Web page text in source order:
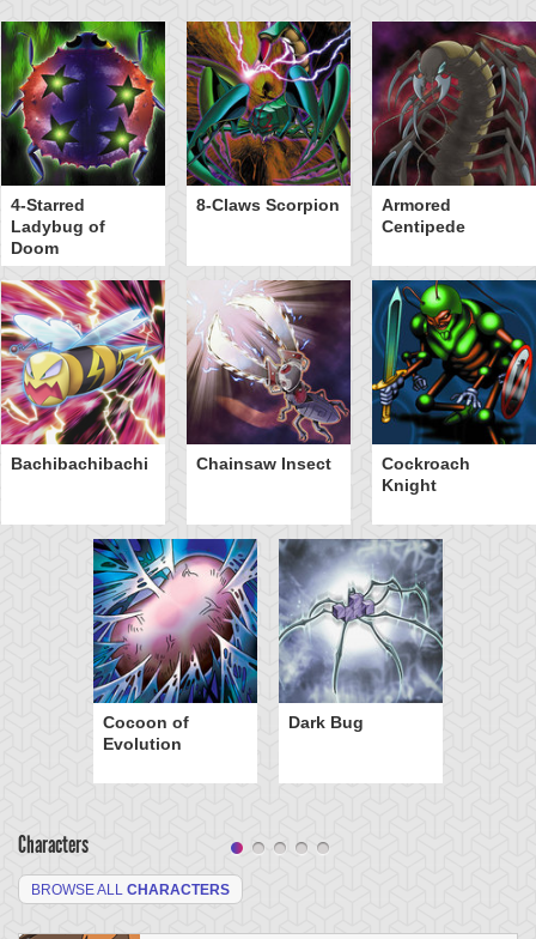
4-Starred
Ladybug of
Doom
8-Claws Scorpion
Armored
Centipede
Bachibachibachi Chainsaw Insect
Cockroach
Knight
Cocoon of
Evolution
Dark Bug
Characters
BROWSE ALL CHARACTERS